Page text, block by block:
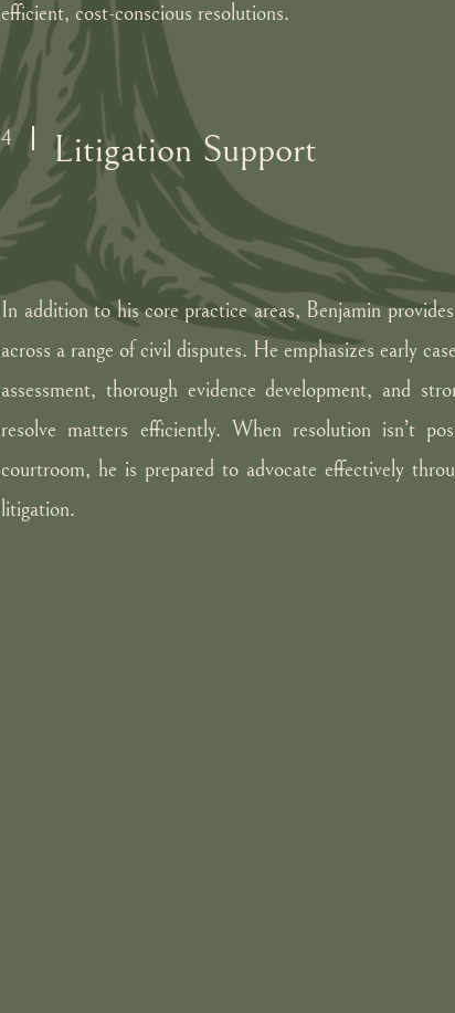
efficient, cost-conscious resolutions.
4 Litigation Support
In addition to his core practice areas, Benjamin
across a range of civil disputes. He emphasizes early
assessment, thorough evidence development, and
resolve matters efficiently. When resolution isn’t
courtroom, he is prepared to advocate effectively
litigation.